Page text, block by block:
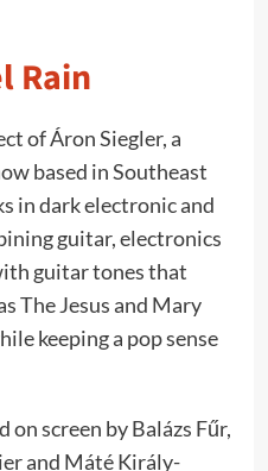
Rain
of Áron Siegler, a
based in Southeast
in dark electronic and
guitar, electronics
guitar tones that
The Jesus and Mary
keeping a pop sense
on screen by Balázs Fűr,
and Máté Király-